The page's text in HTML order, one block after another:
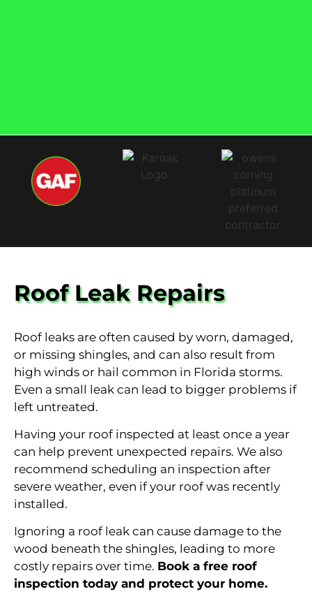
Roof Leak Repairs
Roof leaks are often caused by worn, damaged,
or missing shingles, and can also result from
high winds or hail common in Florida storms.
Even a small leak can lead to bigger problems if
left untreated.
Having your roof inspected at least once a year
can help prevent unexpected repairs. We also
recommend scheduling an inspection after
severe weather, even if your roof was recently
installed.
Ignoring a roof leak can cause damage to the
wood beneath the shingles, leading to more
costly repairs over time. Book a free roof
inspection today and protect your home.